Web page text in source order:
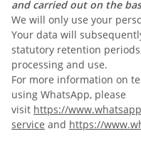
and carried out on the
We will only use your
Your data will
statutory retention
processing and use.
For more information on
using WhatsApp, please
visit https://
service and https://